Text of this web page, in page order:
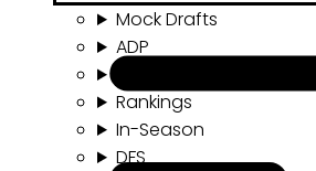
Mock Drafts
ADP
Rankings
In-Season
DFS